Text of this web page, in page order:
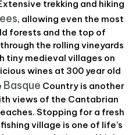
trekking and hiking
, allowing even the most
forests and the top of
the rolling vineyards
tiny medieval villages on
wines at 300 year old
Basque Country is another
views of the Cantabrian
Stopping for a fresh
village is one of life’s